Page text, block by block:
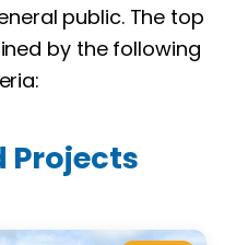
public. The top
by the following
Projects